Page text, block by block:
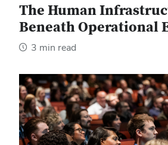
The Human
Beneath Operational
3 min read